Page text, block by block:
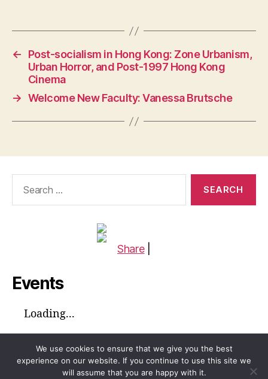
←
Post-socialism in Hong Kong: Zone Urbanism,
Urban Horror, and Post-1997 Hong Kong
Cinema
→ Welcome New Faculty: Vanessa Brutsche
Share
Events
Loading...
We use cookies to ensure that we give you the best
experience on our website. If you continue to use this site we
will assume that you are happy with it.